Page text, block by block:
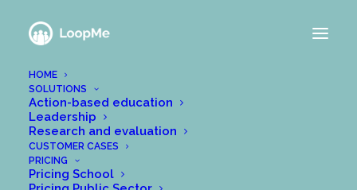
HOME
SOLUTIONS
Action-based education
Leadership
Research and evaluation
CUSTOMER CASES
PRICING
Pricing School